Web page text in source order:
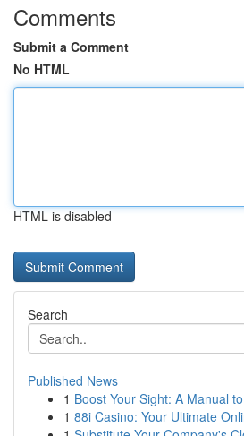
Comments
Submit a Comment
No HTML
HTML is disabled
Search
Published News
1 Boost Your Sight: A Manual
1 88i Casino: Your Ultimate